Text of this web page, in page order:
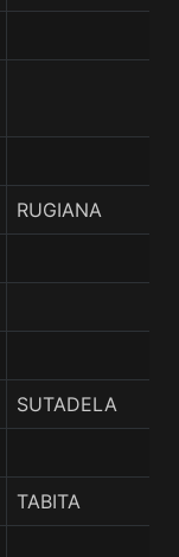
RUGIANA
SUTADELA
TABITA